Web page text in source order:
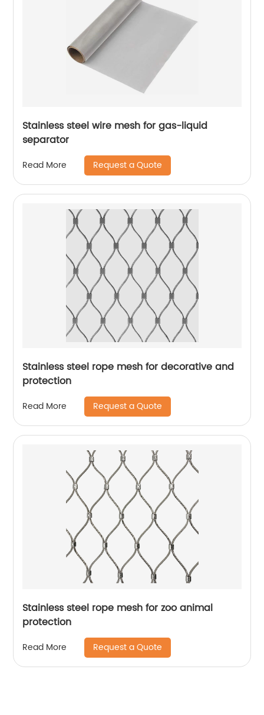
Stainless steel wire mesh for gas-liquid
separator
Read More Request a Quote
Stainless steel rope mesh for decorative and
protection
Read More Request a Quote
Stainless steel rope mesh for zoo animal
protection
Read More Request a Quote